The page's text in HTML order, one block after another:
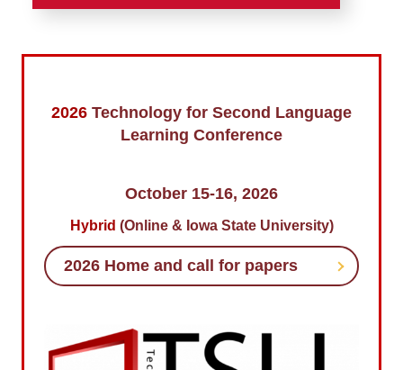
Language Learning
TSLL Conference 2026
2026 Technology for Second Language
Learning Conference
October 15-16, 2026
Hybrid (Online & Iowa State University)
2026 Home and call for papers